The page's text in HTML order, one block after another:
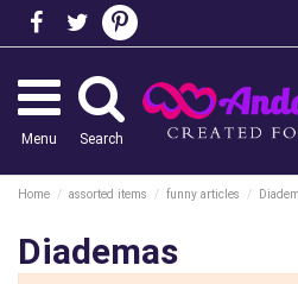
Menu Search
Home assorted items funny articles
Diademas